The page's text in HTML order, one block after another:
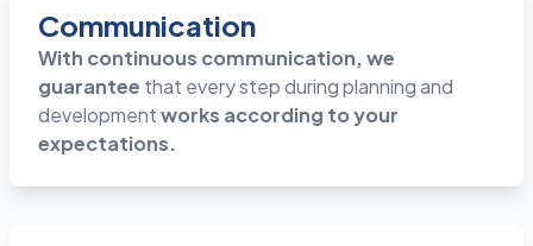
Communication
With continuous communication, we
guarantee that every step during planning and
developmentworks according to your
expectations.